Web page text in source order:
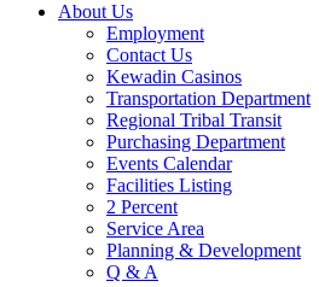
About Us
Employment
Contact Us
Kewadin Casinos
Transportation Department
Regional Tribal Transit
Purchasing Department
Events Calendar
Facilities Listing
2 Percent
Service Area
Planning & Development
Q & A